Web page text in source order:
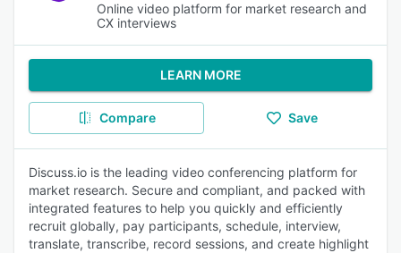
Online video platform for market research and
CX interviews
LEARN MORE
Compare Save
Discuss.io is the leading video conferencing platform for
market research. Secure and compliant, and packed with
integrated features to help you quickly and efficiently
recruit globally, pay participants, schedule, interview,
translate, transcribe, record sessions, and create highlight